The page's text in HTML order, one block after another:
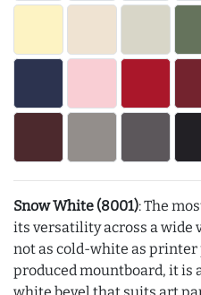
Snow White (8001): The
its versatility across a wide
not as cold-white as printer
produced mountboard, it is